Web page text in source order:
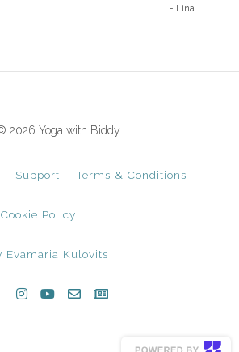
- Lina
2026 Yoga with Biddy
Support Terms & Conditions
Cookie Policy
Evamaria Kulovits